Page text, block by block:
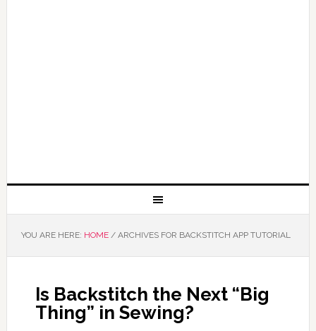
YOU ARE HERE: HOME /ARCHIVES FOR BACKSTITCH APP TUTORIAL
Is Backstitch the Next “Big
Thing” in Sewing?